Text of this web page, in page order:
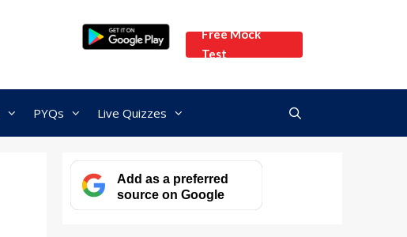
Free Mock
Test
PYQs Live Quizzes
Add as a preferred
source on Google